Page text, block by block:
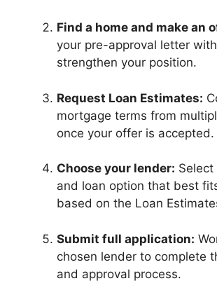
Find a home and make an
your pre-approval letter
strengthen your position.
Request Loan Estimates:
mortgage terms from
once your offer is accepted.
Choose your lender:
and loan option that best
based on the Loan
Submit full application:
chosen lender to complete
and approval process.